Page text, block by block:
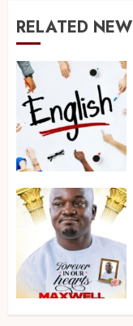
RELATED